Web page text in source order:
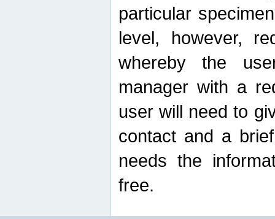
particular
level, however,
whereby the
manager with a
user will need to
contact and a
needs the
free.